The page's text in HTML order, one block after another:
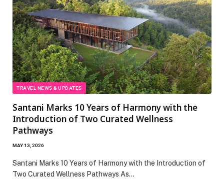
TRAVEL NEWS & UPDATES
Santani Marks 10 Years of Harmony with the
Introduction of Two Curated Wellness
Pathways
MAY 13, 2026
Santani Marks 10 Years of Harmony with the Introduction of
Two Curated Wellness Pathways As…